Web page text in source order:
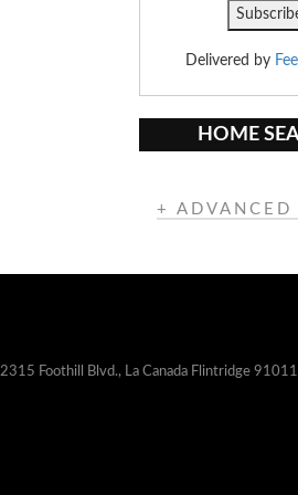
Delivered by
HOME
+ ADVANCED
2315 Foothill Blvd., La Canada Flintridge 91011